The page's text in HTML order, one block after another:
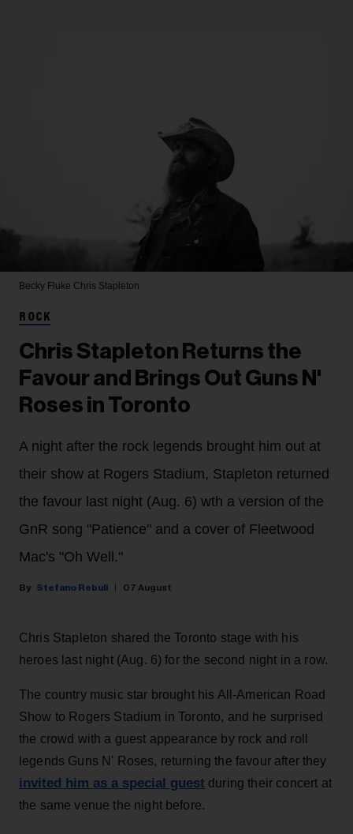
Becky Fluke Chris Stapleton
ROCK
Chris Stapleton Returns the
Favour and Brings Out Guns N'
Roses in Toronto
A night after the rock legends brought him out at
their show at Rogers Stadium, Stapleton returned
the favour last night (Aug. 6) wth a version of the
GnR song "Patience" and a cover of Fleetwood
Mac's "Oh Well."
Stefano Rebuli 07 August
Chris Stapleton shared the Toronto stage with his
heroes last night (Aug. 6) for the second night in a row.
The country music star brought his All-American Road
Show to Rogers Stadium in Toronto, and he surprised
the crowd with a guest appearance by rock and roll
legends Guns N' Roses, returning the favour after they
invited him as a special guest during their concert at
the same venue the night before.